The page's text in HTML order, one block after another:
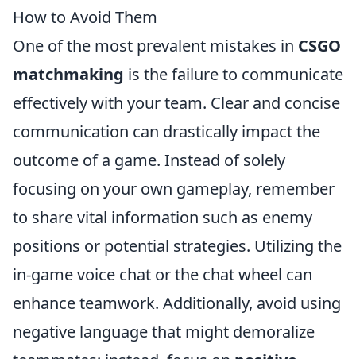
How to Avoid Them
One of the most prevalent mistakes in CSGO
matchmaking is the failure to communicate
effectively with your team. Clear and concise
communication can drastically impact the
outcome of a game. Instead of solely
focusing on your own gameplay, remember
to share vital information such as enemy
positions or potential strategies. Utilizing the
in-game voice chat or the chat wheel can
enhance teamwork. Additionally, avoid using
negative language that might demoralize